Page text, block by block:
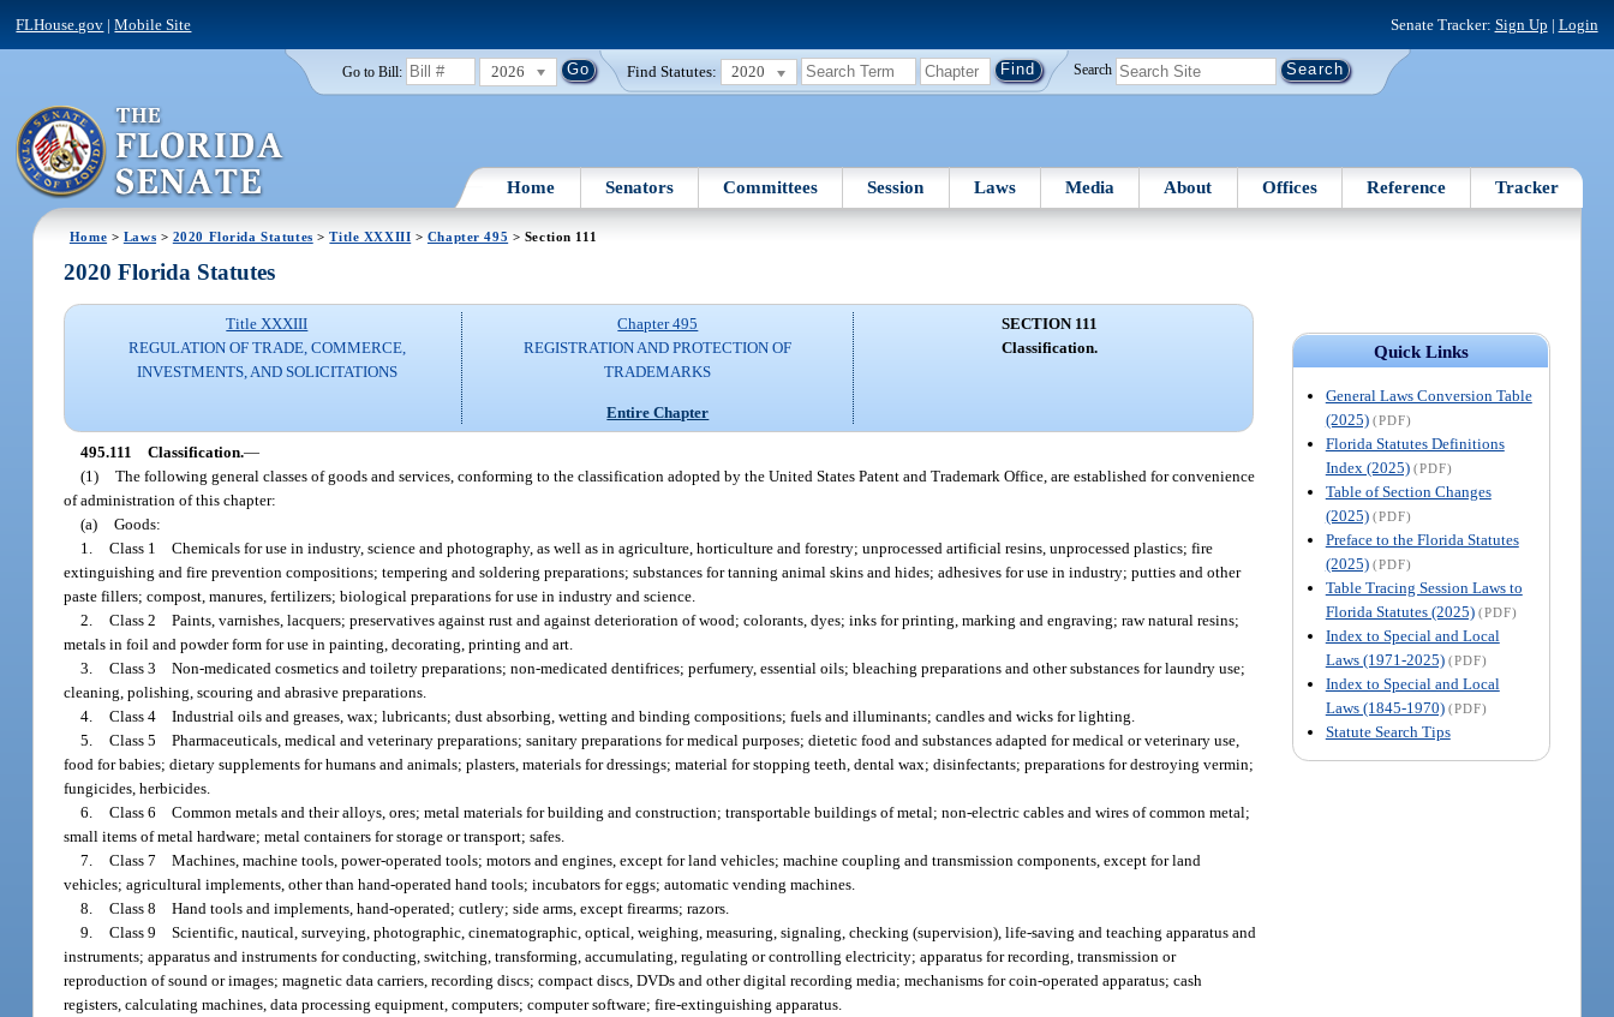
FLHouse.gov |Mobile Site Senate Tracker: Sign Up | Login
Go to Bill: 2026 Find Statutes: 2020 Search
Home Senators Committees Session Laws Media About Offices Reference Tracker
Home > Laws > 2020 Florida Statutes >Title XXXIII > Chapter 495 > Section 111
Quick Links
General Laws Conversion Table
(2025) (PDF)
Florida Statutes Definitions
Index (2025) (PDF)
Table of Section Changes
(2025) (PDF)
Preface to the Florida Statutes
(2025) (PDF)
Table Tracing Session Laws to
Florida Statutes (2025) (PDF)
Index to Special and Local
Laws (1971-2025) (PDF)
Index to Special and Local
Laws (1845-1970) (PDF)
Statute Search Tips
2020 Florida Statutes
Title XXXIII
REGULATION OF TRADE, COMMERCE,
INVESTMENTS, AND SOLICITATIONS
Chapter 495
REGISTRATION AND PROTECTION OF
TRADEMARKS
Entire Chapter
SECTION 111
Classification.
495.111 Classification.—
(1) The following general classes of goods and services, conforming to the classification adopted by the United States Patent and Trademark Office, are established for convenience
of administration of this chapter:
(a) Goods:
1. Class 1 Chemicals for use in industry, science and photography, as well as in agriculture, horticulture and forestry; unprocessed artificial resins, unprocessed plastics; fire
extinguishing and fire prevention compositions; tempering and soldering preparations; substances for tanning animal skins and hides; adhesives for use in industry; putties and other
paste fillers; compost, manures, fertilizers; biological preparations for use in industry and science.
2. Class 2 Paints, varnishes, lacquers; preservatives against rust and against deterioration of wood; colorants, dyes; inks for printing, marking and engraving; raw natural resins;
metals in foil and powder form for use in painting, decorating, printing and art.
3. Class 3 Non-medicated cosmetics and toiletry preparations; non-medicated dentifrices; perfumery, essential oils; bleaching preparations and other substances for laundry use;
cleaning, polishing, scouring and abrasive preparations.
4. Class 4 Industrial oils and greases, wax; lubricants; dust absorbing, wetting and binding compositions; fuels and illuminants; candles and wicks for lighting.
5. Class 5 Pharmaceuticals, medical and veterinary preparations; sanitary preparations for medical purposes; dietetic food and substances adapted for medical or veterinary use,
food for babies; dietary supplements for humans and animals; plasters, materials for dressings; material for stopping teeth, dental wax; disinfectants; preparations for destroying vermin;
fungicides, herbicides.
6. Class 6 Common metals and their alloys, ores; metal materials for building and construction; transportable buildings of metal; non-electric cables and wires of common metal;
small items of metal hardware; metal containers for storage or transport; safes.
7. Class 7 Machines, machine tools, power-operated tools; motors and engines, except for land vehicles; machine coupling and transmission components, except for land
vehicles; agricultural implements, other than hand-operated hand tools; incubators for eggs; automatic vending machines.
8. Class 8 Hand tools and implements, hand-operated; cutlery; side arms, except firearms; razors.
9. Class 9 Scientific, nautical, surveying, photographic, cinematographic, optical, weighing, measuring, signaling, checking (supervision), life-saving and teaching apparatus and
instruments; apparatus and instruments for conducting, switching, transforming, accumulating, regulating or controlling electricity; apparatus for recording, transmission or
reproduction of sound or images; magnetic data carriers, recording discs; compact discs, DVDs and other digital recording media; mechanisms for coin-operated apparatus; cash
registers, calculating machines, data processing equipment, computers; computer software; fire-extinguishing apparatus.